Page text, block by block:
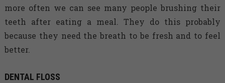
more often we can see many people brushing their
teeth after eating a meal. They do this probably
because they need the breath to be fresh and to feel
better.
DENTAL FLOSS